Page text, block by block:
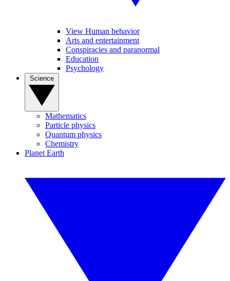
View Human behavior
Arts and entertainment
Conspiracies and paranormal
Education
Psychology
Mathematics
Particle physics
Quantum physics
Chemistry
Planet Earth